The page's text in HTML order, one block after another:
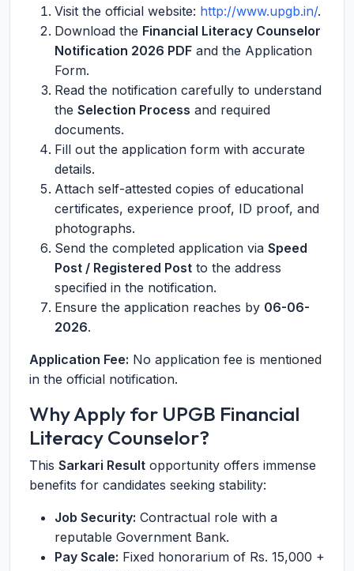
Visit the official website: http://www.upgb.in/.
Download the Financial Literacy Counselor
Notification 2026 PDF and the Application
Form.
Read the notification carefully to understand
the Selection Process and required
documents.
Fill out the application form with accurate
details.
Attach self-attested copies of educational
certificates, experience proof, ID proof, and
photographs.
Send the completed application via Speed
Post / Registered Post to the address
specified in the notification.
Ensure the application reaches by 06-06-
2026.
Application Fee: No application fee is mentioned
in the official notification.
Why Apply for UPGB Financial
Literacy Counselor?
This Sarkari Result opportunity offers immense
benefits for candidates seeking stability:
Job Security: Contractual role with a
reputable Government Bank.
Pay Scale: Fixed honorarium of Rs. 15,000 +